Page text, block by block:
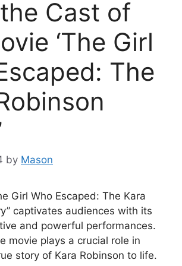
Cast of
‘The Girl
The
by Mason
Girl Who Escaped: The Kara
captivates audiences with its
and powerful performances.
movie plays a crucial role in
story of Kara Robinson to life.